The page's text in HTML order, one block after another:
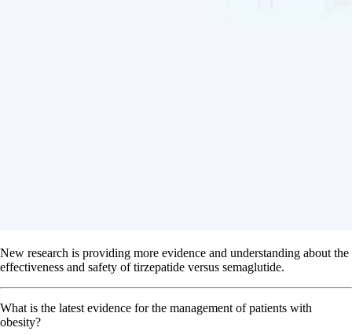
New research is providing more evidence and understanding about the
effectiveness and safety of tirzepatide versus semaglutide.
What is the latest evidence for the management of patients with
obesity?